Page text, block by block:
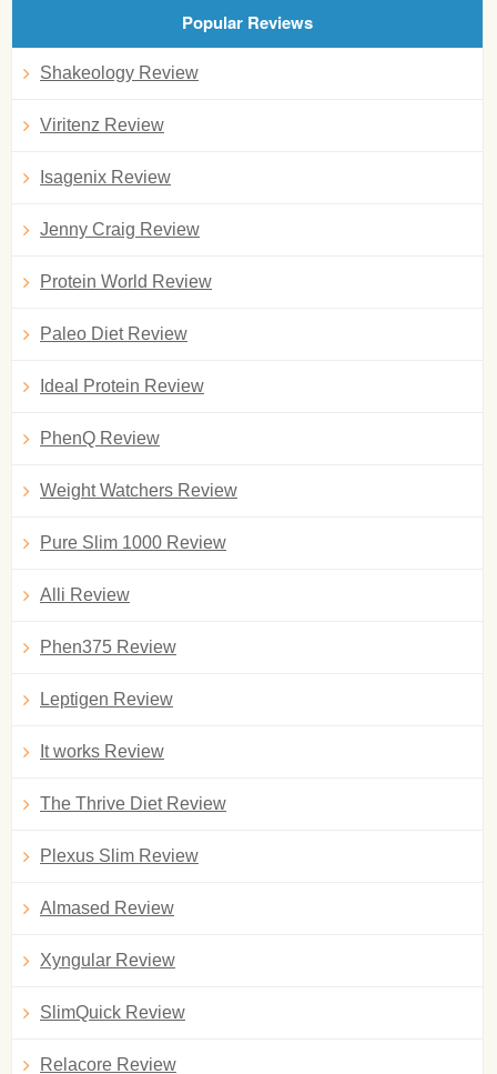
Popular Reviews
Shakeology Review
Viritenz Review
Isagenix Review
Jenny Craig Review
Protein World Review
Paleo Diet Review
Ideal Protein Review
PhenQ Review
Weight Watchers Review
Pure Slim 1000 Review
Alli Review
Phen375 Review
Leptigen Review
It works Review
The Thrive Diet Review
Plexus Slim Review
Almased Review
Xyngular Review
SlimQuick Review
Relacore Review